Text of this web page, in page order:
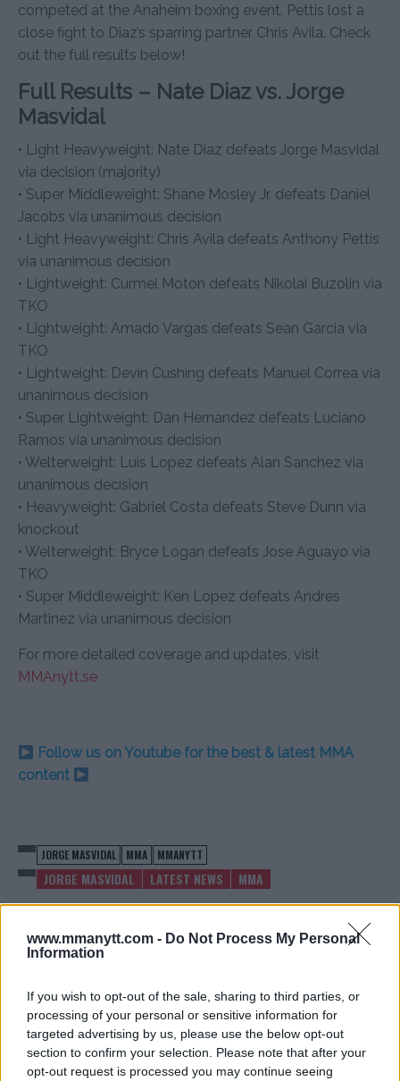
www.mmanytt.com - Do Not Process My Personal
Information
If you wish to opt-out of the sale, sharing to third parties, or
processing of your personal or sensitive information for
targeted advertising by us, please use the below opt-out
section to confirm your selection. Please note that after your
opt-out request is processed you may continue seeing
competed at the Anaheim boxing event. Pettis lost a
close fight to Diaz’s sparring partner Chris Avila. Check
out the full results below!
Full Results – Nate Diaz vs. Jorge
Masvidal
• Light Heavyweight: Nate Diaz defeats Jorge Masvidal
via decision (majority)
• Super Middleweight: Shane Mosley Jr. defeats Daniel
Jacobs via unanimous decision
• Light Heavyweight: Chris Avila defeats Anthony Pettis
via unanimous decision
• Lightweight: Curmel Moton defeats Nikolai Buzolin via
TKO
• Lightweight: Amado Vargas defeats Sean Garcia via
TKO
• Lightweight: Devin Cushing defeats Manuel Correa via
unanimous decision
• Super Lightweight: Dan Hernandez defeats Luciano
Ramos via unanimous decision
• Welterweight: Luis Lopez defeats Alan Sanchez via
unanimous decision
• Heavyweight: Gabriel Costa defeats Steve Dunn via
knockout
• Welterweight: Bryce Logan defeats Jose Aguayo via
TKO
• Super Middleweight: Ken Lopez defeats Andres
Martinez via unanimous decision
For more detailed coverage and updates, visit
MMAnytt.se
Follow us on Youtube for the best & latest MMA
content
JORGE MASVIDAL MMA MMANYTT
JORGE MASVIDAL LATEST NEWS MMA
KHAMZAT CHIMAEV’S
MANAGER ADDRESSES
CRYPTO CONTROVERSY
Jake Harrison- Jul 8, 2024
DARREN TILL SPEAKS OUT
ON SOCIAL KNOCKOUTS 3
BRAWL
Jake Harrison-Jul 9, 2024